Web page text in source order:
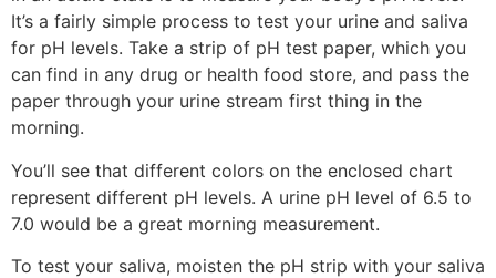
It’s a fairly simple process to test your urine and saliva
for pH levels. Take a strip of pH test paper, which you
can find in any drug or health food store, and pass the
paper through your urine stream first thing in the
morning.
You’ll see that different colors on the enclosed chart
represent different pH levels. A urine pH level of 6.5 to
7.0 would be a great morning measurement.
To test your saliva, moisten the pH strip with your saliva